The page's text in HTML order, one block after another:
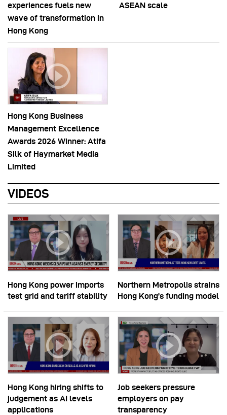
experiences fuels new
wave of transformation in
Hong Kong
ASEAN scale
Hong Kong Business
Management Excellence
Awards 2026 Winner: Atifa
Silk of Haymarket Media
Limited
VIDEOS
Hong Kong power imports
test grid and tariff stability
Northern Metropolis strains
Hong Kong’s funding model
Hong Kong hiring shifts to
judgement as AI levels
applications
Job seekers pressure
employers on pay
transparency